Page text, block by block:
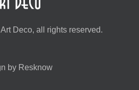
Deco, all rights reserved.
by Resknow